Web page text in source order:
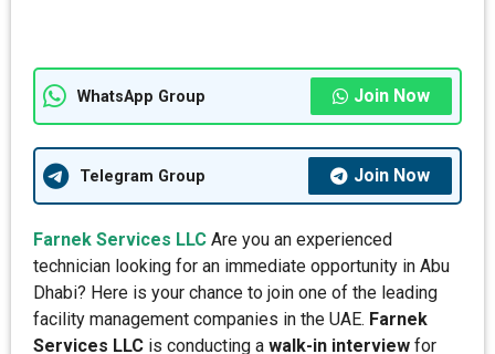
WhatsApp Group Join Now
Telegram Group Join Now
Farnek Services LLC Are you an experienced
technician looking for an immediate opportunity in Abu
Dhabi? Here is your chance to join one of the leading
facility management companies in the UAE. Farnek
Services LLC is conducting a walk-in interview for